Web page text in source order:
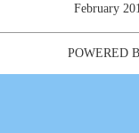
February
POWERED